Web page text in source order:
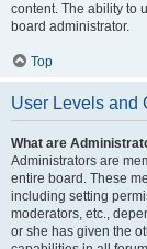
content. The ability to
board administrator.
Top
User Levels and
What are
Administrators are
entire board. These
including setting
moderators, etc.,
or she has given the